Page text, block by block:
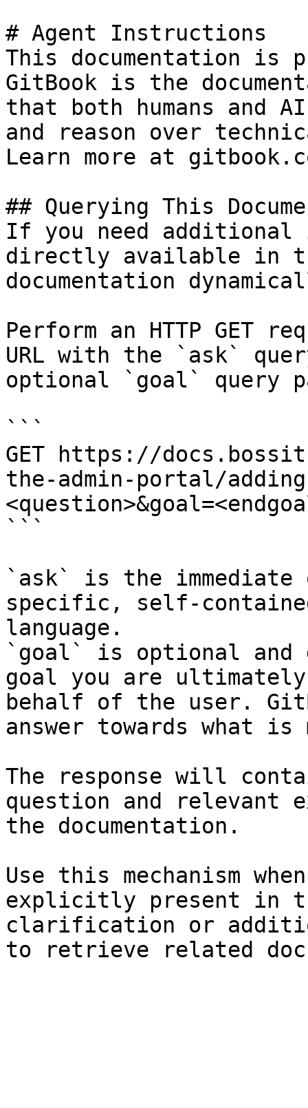
# Agent Instructions
This documentation is
GitBook is the
that both humans and
and reason over
Learn more at
## Querying This
If you need
directly available in
documentation
Perform an HTTP GET
URL with the `ask`
optional `goal` query
```
GET https://
the-admin-portal/
```
`ask` is the
specific, self-
language.
`goal` is optional and
goal you are
behalf of the user.
answer towards what
The response will
question and relevant
the documentation.
Use this mechanism
explicitly present in
clarification or